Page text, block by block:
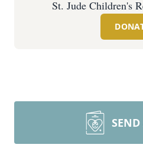
St. Jude Children's